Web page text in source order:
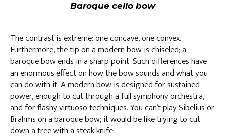
Baroque cello bow
The contrast is extreme: one concave, one convex.
Furthermore, the tip on a modern bow is chiseled; a
baroque bow ends in a sharp point. Such differences have
an enormous effect on how the bow sounds and what you
can do with it. A modern bow is designed for sustained
power, enough to cut through a full symphony orchestra,
and for flashy virtuoso techniques. You can’t play Sibelius or
Brahms on a baroque bow; it would be like trying to cut
down a tree with a steak knife.